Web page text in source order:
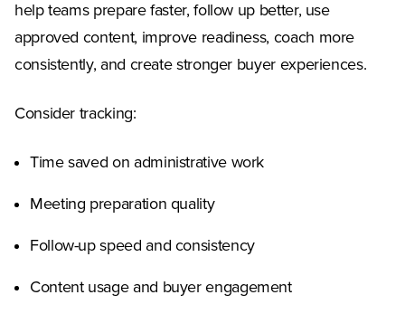
help teams prepare faster, follow up better, use
approved content, improve readiness, coach more
consistently, and create stronger buyer experiences.
Consider tracking:
Time saved on administrative work
Meeting preparation quality
Follow-up speed and consistency
Content usage and buyer engagement